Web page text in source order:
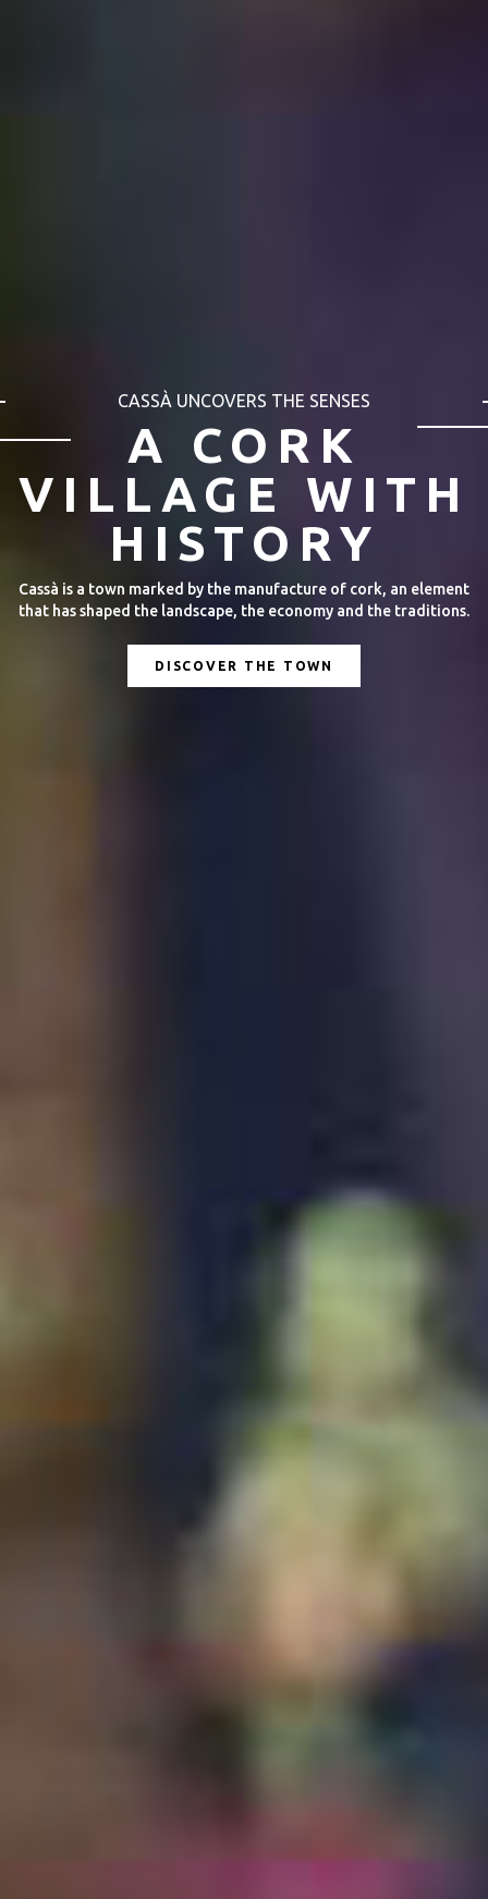
CASSÀ UNCOVERS THE SENSES
CASSÀ ALL
YEAR ROUND
Discover all the activities that take place throughout the year.
Fairs, concerts, film screenings, sporting events and more!
DISCOVER THE ACTIVITIES